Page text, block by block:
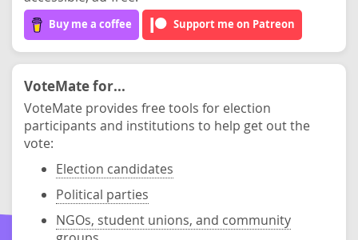
Buy me a coffee Support me on Patreon
VoteMate for...
VoteMate provides free tools for election
participants and institutions to help get out the
vote:
Election candidates
Political parties
NGOs, student unions, and community